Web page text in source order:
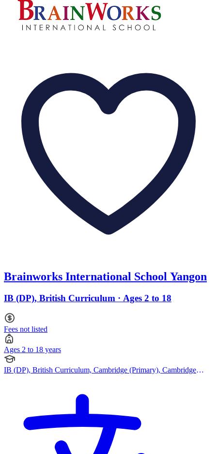
Brainworks International School Yangon
IB (DP), British Curriculum · Ages 2 to 18
Fees not listed
Ages 2 to 18 years
IB (DP), British Curriculum, Cambridge (Primary), Cambridge